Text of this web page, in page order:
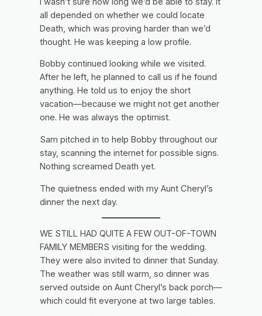
all depended on whether we could locate
Death, which was proving harder than we’d
thought. He was keeping a low profile.
Bobby continued looking while we visited.
After he left, he planned to call us if he found
anything. He told us to enjoy the short
vacation—because we might not get another
one. He was always the optimist.
Sam pitched in to help Bobby throughout our
stay, scanning the internet for possible signs.
Nothing screamed Death yet.
The quietness ended with my Aunt Cheryl’s
dinner the next day.
WE STILL HAD QUITE A FEW OUT-OF-TOWN
FAMILY MEMBERS visiting for the wedding.
They were also invited to dinner that Sunday.
The weather was still warm, so dinner was
served outside on Aunt Cheryl’s back porch—
which could fit everyone at two large tables.